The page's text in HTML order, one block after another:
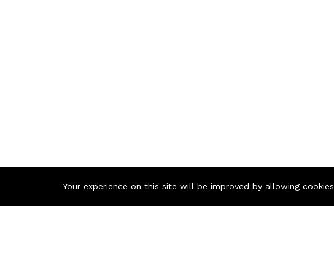
Your experience on this site will be improved by allowing cookies